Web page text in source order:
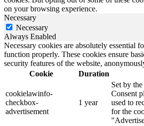
on your browsing experience.
Necessary
Necessary
Always Enabled
Necessary cookies are absolutely essential
function properly. These cookies ensure
security features of the website,
Cookie
Duration
cookielawinfo-
checkbox-
advertisement
1 year
Set by
Consent
used to
for the